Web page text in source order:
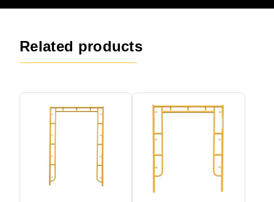
Related products